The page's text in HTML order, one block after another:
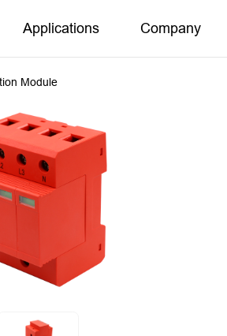
Applications Company
Module